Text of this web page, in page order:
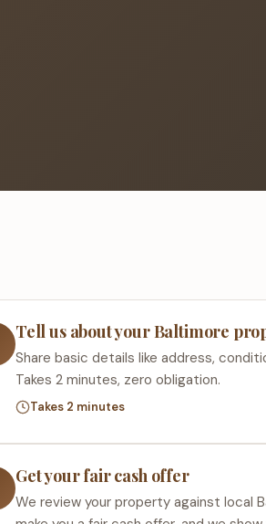
Tell us about your Baltimore
Share basic details like address,
Takes 2 minutes, zero obligation.
Takes 2 minutes
Get your fair cash offer
We review your property against local